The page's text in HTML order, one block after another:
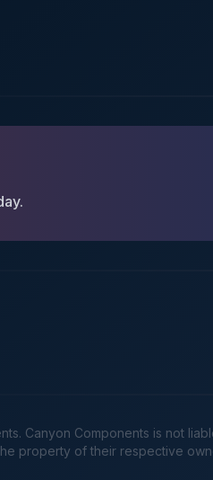
Canyon Components is not
property of their respective